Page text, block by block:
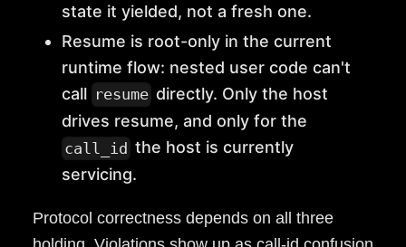
state it yielded, not a fresh one.
Resume is root-only in the current
runtime flow: nested user code can't
call resume directly. Only the host
drives resume, and only for the
call_id the host is currently
servicing.
Protocol correctness depends on all three